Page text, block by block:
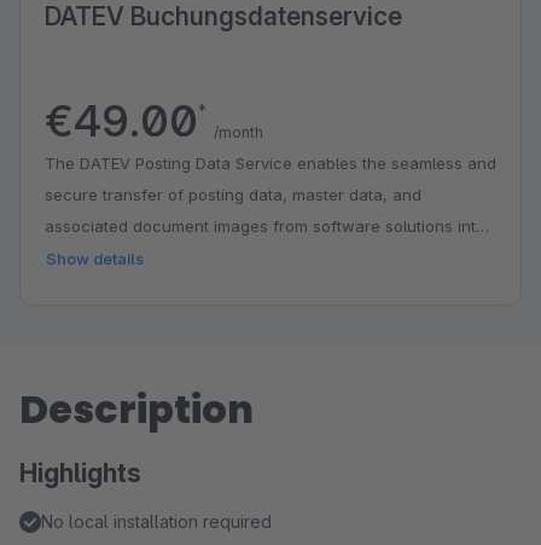
DATEV Buchungsdatenservice
€49.00*
/month
The DATEV Posting Data Service enables the seamless and
secure transfer of posting data, master data, and
associated document images from software solutions into
the DATEV cloud. These can then be imported into DATEV
Show details
Description
Highlights
No local installation required